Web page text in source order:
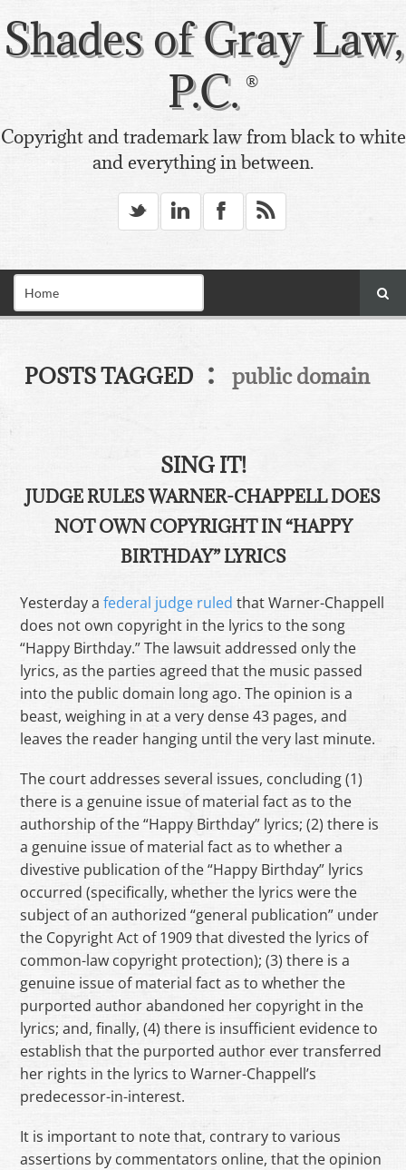
Shades of Gray Law,
P.C.
Copyright and trademark law from black to white
and everything in between.
_ v X *
POSTS TAGGED : public domain
SING IT!
JUDGE RULES WARNER-CHAPPELL DOES
NOT OWN COPYRIGHT IN “HAPPY
BIRTHDAY” LYRICS
Yesterday afederal judge ruled that Warner-Chappell
does not own copyright in the lyrics to the song
“Happy Birthday.” The lawsuit addressed only the
lyrics, as the parties agreed that the music passed
into the public domain long ago. The opinion is a
beast, weighing in at a very dense 43 pages, and
leaves the reader hanging until the very last minute.
The court addresses several issues, concluding (1)
there is a genuine issue of material fact as to the
authorship of the “Happy Birthday” lyrics; (2) there is
a genuine issue of material fact as to whether a
divestive publication of the “Happy Birthday” lyrics
occurred (specifically, whether the lyrics were the
subject of an authorized “general publication” under
the Copyright Act of 1909 that divested the lyrics of
common-law copyright protection); (3) there is a
genuine issue of material fact as to whether the
purported author abandoned her copyright in the
lyrics; and, finally, (4) there is insufficient evidence to
establish that the purported author ever transferred
her rights in the lyrics to Warner-Chappell’s
predecessor-in-interest.
It is important to note that, contrary to various
assertions by commentators online, that the opinion